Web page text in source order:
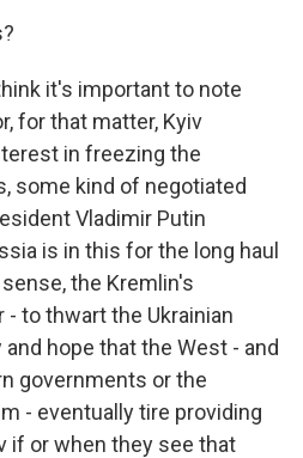
it's important to note
for that matter, Kyiv
in freezing the
some kind of negotiated
Vladimir Putin
is in this for the long haul
the Kremlin's
to thwart the Ukrainian
hope that the West - and
governments or the
- eventually tire providing
if or when they see that